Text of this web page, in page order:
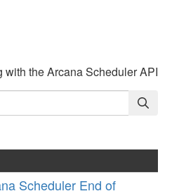
with the Arcana Scheduler API
Scheduler End of